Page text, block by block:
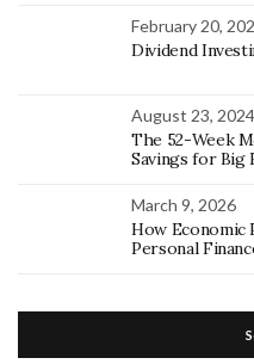
February 20,
Dividend
August 23, 2024
The 52-Week
Savings for Big
March 9, 2026
How Economic
Personal